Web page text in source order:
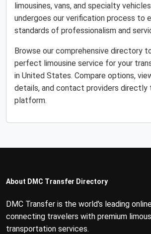
limousines, vans, and specialty
undergoes our verification process to
standards of professionalism and
Browse our comprehensive directory
perfect limousine service for your
in United States. Compare options,
details, and contact providers directly
platform.
About DMC Transfer Directory
DMC Transfer is the world's leading
connecting travelers with premium
transportation services.